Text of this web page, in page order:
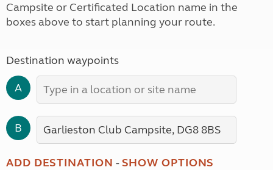
Campsite or Certificated Location name in the
boxes above to start planning your route.
Destination waypoints
A
B
ADD DESTINATION -SHOW OPTIONS